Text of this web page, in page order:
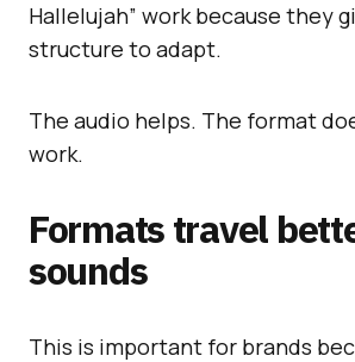
Hallelujah” work because they
structure to adapt.
The audio helps. The format
work.
Formats travel
sounds
This is important for brands